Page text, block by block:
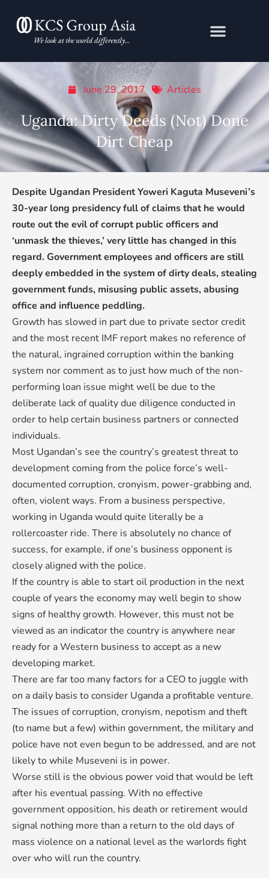
June 29, 2017 Articles
Uganda: Dirty Deeds (Not) Done
Dirt Cheap
Despite Ugandan President Yoweri Kaguta Museveni’s
30-year long presidency full of claims that he would
route out the evil of corrupt public officers and
‘unmask the thieves,’ very little has changed in this
regard. Government employees and officers are still
deeply embedded in the system of dirty deals, stealing
government funds, misusing public assets, abusing
office and influence peddling.
Growth has slowed in part due to private sector credit
and the most recent IMF report makes no reference of
the natural, ingrained corruption within the banking
system nor comment as to just how much of the non-
performing loan issue might well be due to the
deliberate lack of quality due diligence conducted in
order to help certain business partners or connected
individuals.
Most Ugandan’s see the country’s greatest threat to
development coming from the police force’s well-
documented corruption, cronyism, power-grabbing and,
often, violent ways. From a business perspective,
working in Uganda would quite literally be a
rollercoaster ride. There is absolutely no chance of
success, for example, if one’s business opponent is
closely aligned with the police.
If the country is able to start oil production in the next
couple of years the economy may well begin to show
signs of healthy growth. However, this must not be
viewed as an indicator the country is anywhere near
ready for a Western business to accept as a new
developing market.
There are far too many factors for a CEO to juggle with
on a daily basis to consider Uganda a profitable venture.
The issues of corruption, cronyism, nepotism and theft
(to name but a few) within government, the military and
police have not even begun to be addressed, and are not
likely to while Museveni is in power.
Worse still is the obvious power void that would be left
after his eventual passing. With no effective
government opposition, his death or retirement would
signal nothing more than a return to the old days of
mass violence on a national level as the warlords fight
over who will run the country.